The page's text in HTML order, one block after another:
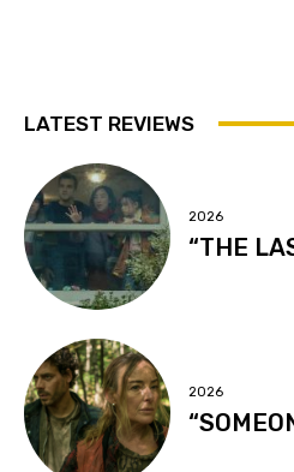
LATEST REVIEWS
2026
“THE
2026